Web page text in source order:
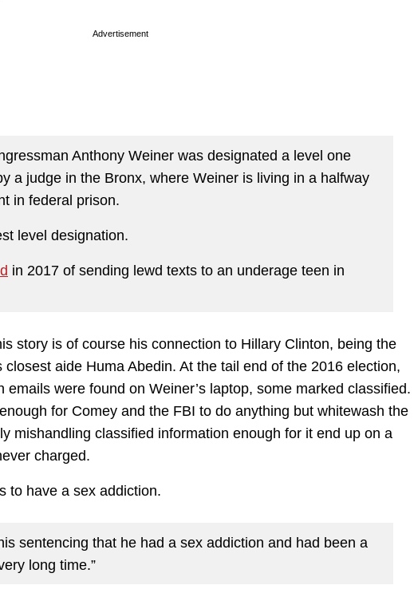
Advertisement
Anthony Weiner was designated a level one
a judge in the Bronx, where Weiner is living in a halfway
in federal prison.
level designation.
in 2017 of sending lewd texts to an underage teen in
story is of course his connection to Hillary Clinton, being the
closest aide Huma Abedin. At the tail end of the 2016 election,
emails were found on Weiner’s laptop, some marked classified.
for Comey and the FBI to do anything but whitewash the
mishandling classified information enough for it end up on a
charged.
to have a sex addiction.
sentencing that he had a sex addiction and had been a
long time.”